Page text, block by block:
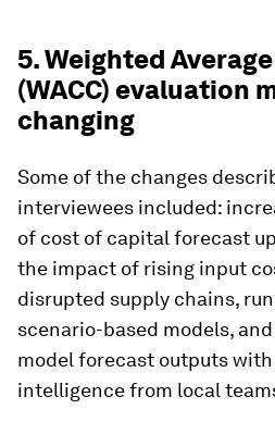
5. Weighted
(WACC) evaluation
changing
Some of the changes
interviewees included:
of cost of capital forecast
the impact of rising input
disrupted supply chains,
scenario-based models,
model forecast outputs
intelligence from local